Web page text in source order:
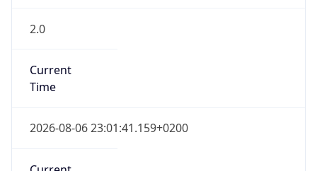
2.0
Current
Time
2026-08-06 23:01:41.159+0200